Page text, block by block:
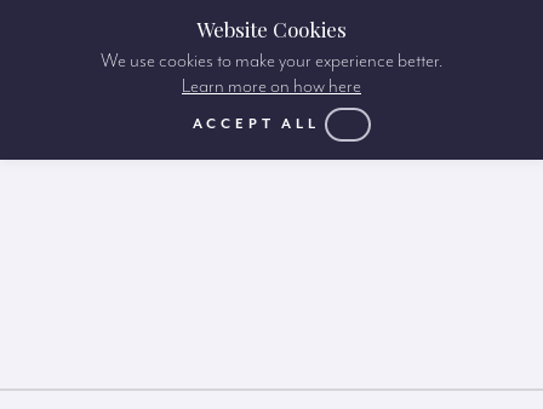
Website Cookies
We use cookies to make your experience better.
Learn more on how here
ACCEPT ALL